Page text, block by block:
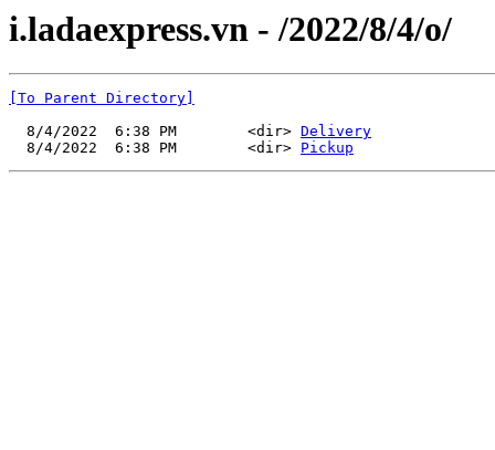
i.ladaexpress.vn - /2022/8/4/o/
[To Parent Directory]
  8/4/2022  6:38 PM        <dir>
Delivery
  8/4/2022  6:38 PM        <dir>
Pickup